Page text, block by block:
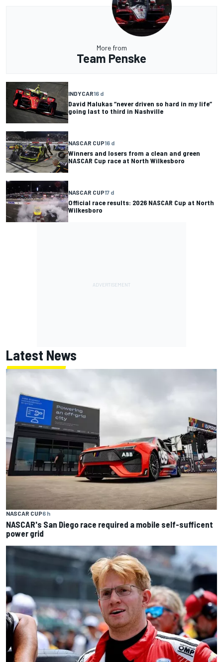
More from
Team Penske
INDYCAR16 d
David Malukas “never driven so hard in my life”
going last to third in Nashville
NASCAR CUP16 d
Winners and losers from a clean and green
NASCAR Cup race at North Wilkesboro
NASCAR CUP17 d
Official race results: 2026 NASCAR Cup at North
Wilkesboro
Latest News
NASCAR CUP6 h
NASCAR's San Diego race required a mobile self-sufficent
power grid